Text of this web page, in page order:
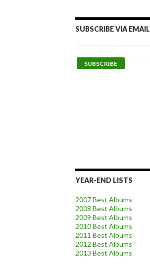
SUBSCRIBE VIA EMAIL
YEAR-END LISTS
2007 Best Albums
2008 Best Albums
2009 Best Albums
2010 Best Albums
2011 Best Albums
2012 Best Albums
2013 Best Albums